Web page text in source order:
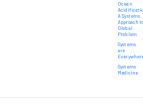
Ocean
A Systems
Approach
Global
Problem
Systems
are
Systems
Medicine